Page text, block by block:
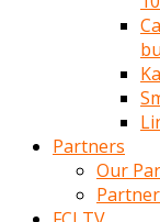
Partners
Our